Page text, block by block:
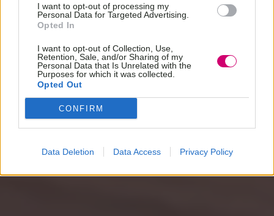
I want to opt-out of processing my
Personal Data for Targeted Advertising.
Opted In
I want to opt-out of Collection, Use,
Retention, Sale, and/or Sharing of my
Personal Data that Is Unrelated with the
Purposes for which it was collected.
Opted Out
CONFIRM
Data Deletion Data Access Privacy Policy